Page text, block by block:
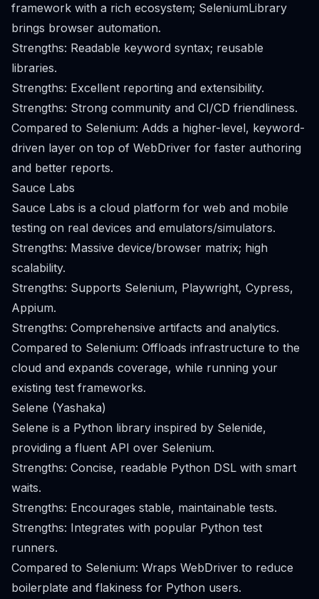
framework with a rich ecosystem; SeleniumLibrary
brings browser automation.
Strengths: Readable keyword syntax; reusable
libraries.
Strengths: Excellent reporting and extensibility.
Strengths: Strong community and CI/CD friendliness.
Compared to Selenium: Adds a higher-level, keyword-
driven layer on top of WebDriver for faster authoring
and better reports.
Sauce Labs
Sauce Labs is a cloud platform for web and mobile
testing on real devices and emulators/simulators.
Strengths: Massive device/browser matrix; high
scalability.
Strengths: Supports Selenium, Playwright, Cypress,
Appium.
Strengths: Comprehensive artifacts and analytics.
Compared to Selenium: Offloads infrastructure to the
cloud and expands coverage, while running your
existing test frameworks.
Selene (Yashaka)
Selene is a Python library inspired by Selenide,
providing a fluent API over Selenium.
Strengths: Concise, readable Python DSL with smart
waits.
Strengths: Encourages stable, maintainable tests.
Strengths: Integrates with popular Python test
runners.
Compared to Selenium: Wraps WebDriver to reduce
boilerplate and flakiness for Python users.